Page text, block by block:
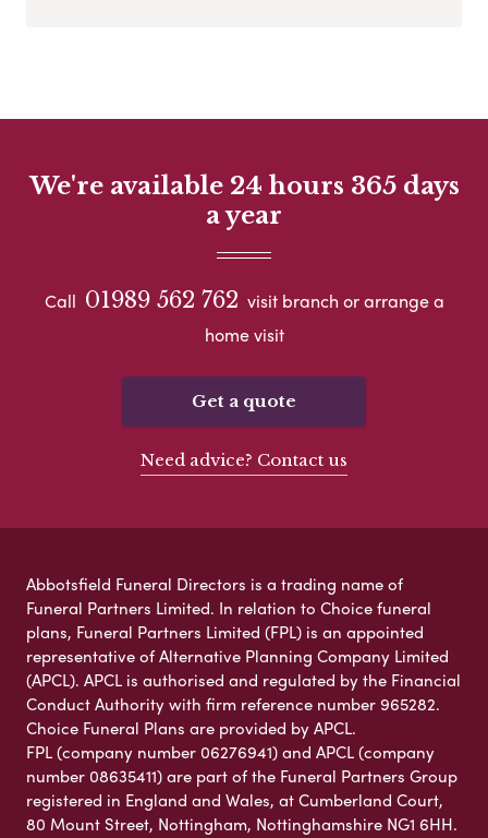
We're available 24 hours 365 days
a year
Call 01989 562 762 visit branch or arrange a
home visit
Get a quote
Need advice? Contact us
Abbotsfield Funeral Directors is a trading name of
Funeral Partners Limited. In relation to Choice funeral
plans, Funeral Partners Limited (FPL) is an appointed
representative of Alternative Planning Company Limited
(APCL). APCL is authorised and regulated by the Financial
Conduct Authority with firm reference number 965282.
Choice Funeral Plans are provided by APCL.
FPL (company number 06276941) and APCL (company
number 08635411) are part of the Funeral Partners Group
registered in England and Wales, at Cumberland Court,
80 Mount Street, Nottingham, Nottinghamshire NG1 6HH.